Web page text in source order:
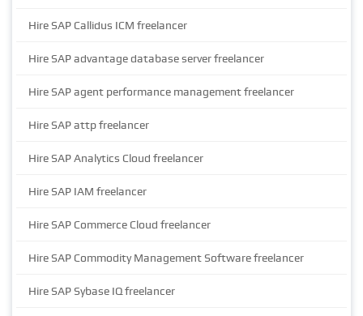
Hire SAP Callidus ICM freelancer
Hire SAP advantage database server freelancer
Hire SAP agent performance management freelancer
Hire SAP attp freelancer
Hire SAP Analytics Cloud freelancer
Hire SAP IAM freelancer
Hire SAP Commerce Cloud freelancer
Hire SAP Commodity Management Software freelancer
Hire SAP Sybase IQ freelancer